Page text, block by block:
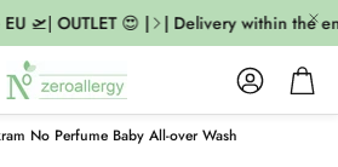
🛫| OUTLET 😍 | | Delivery within the
AccountCart
No Perfume Baby All-over Wash